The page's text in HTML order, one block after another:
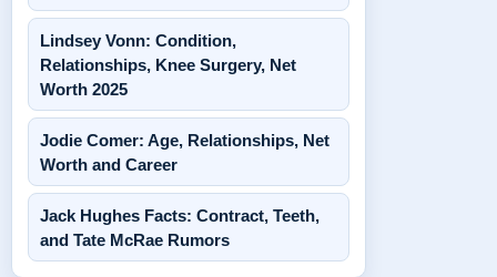
Lindsey Vonn: Condition,
Relationships, Knee Surgery, Net
Worth 2025
Jodie Comer: Age, Relationships, Net
Worth and Career
Jack Hughes Facts: Contract, Teeth,
and Tate McRae Rumors